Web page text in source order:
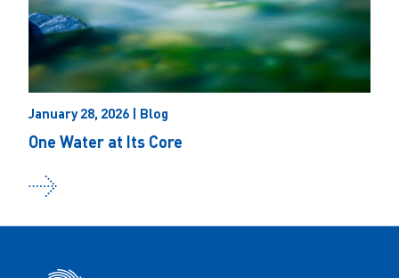
January 28, 2026 | Blog
One Water at Its Core